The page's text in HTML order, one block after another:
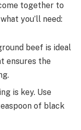
together to
you’ll need:
beef is ideal
ensures the
is key. Use
of black